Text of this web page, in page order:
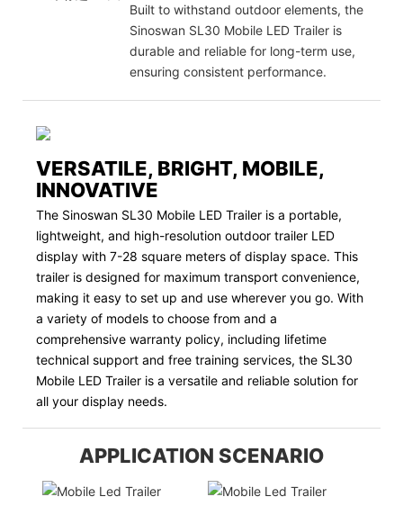
Built to withstand outdoor elements, the
Sinoswan SL30 Mobile LED Trailer is
durable and reliable for long-term use,
ensuring consistent performance.
VERSATILE, BRIGHT, MOBILE,
INNOVATIVE
The Sinoswan SL30 Mobile LED Trailer is a portable,
lightweight, and high-resolution outdoor trailer LED
display with 7-28 square meters of display space. This
trailer is designed for maximum transport convenience,
making it easy to set up and use wherever you go. With
a variety of models to choose from and a
comprehensive warranty policy, including lifetime
technical support and free training services, the SL30
Mobile LED Trailer is a versatile and reliable solution for
all your display needs.
APPLICATION SCENARIO